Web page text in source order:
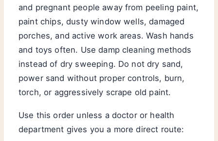
and pregnant people away from peeling paint,
paint chips, dusty window wells, damaged
porches, and active work areas. Wash hands
and toys often. Use damp cleaning methods
instead of dry sweeping. Do not dry sand,
power sand without proper controls, burn,
torch, or aggressively scrape old paint.
Use this order unless a doctor or health
department gives you a more direct route: